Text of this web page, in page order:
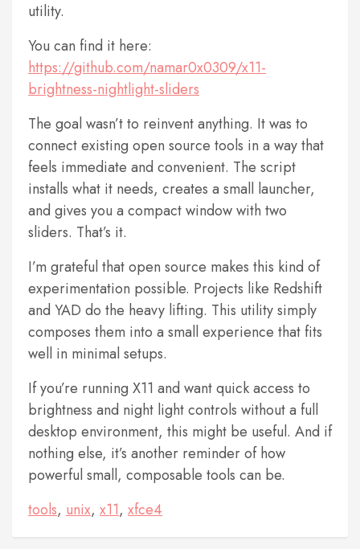
utility.
You can find it here:
https://github.com/namar0x0309/x11-
brightness-nightlight-sliders
The goal wasn’t to reinvent anything. It was to
connect existing open source tools in a way that
feels immediate and convenient. The script
installs what it needs, creates a small launcher,
and gives you a compact window with two
sliders. That’s it.
I’m grateful that open source makes this kind of
experimentation possible. Projects like Redshift
and YAD do the heavy lifting. This utility simply
composes them into a small experience that fits
well in minimal setups.
If you’re running X11 and want quick access to
brightness and night light controls without a full
desktop environment, this might be useful. And if
nothing else, it’s another reminder of how
powerful small, composable tools can be.
tools, unix, x11, xfce4